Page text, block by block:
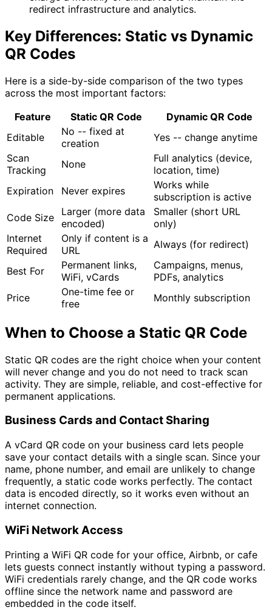
redirect infrastructure and analytics.
Key Differences: Static vs Dynamic
QR Codes
Here is a side-by-side comparison of the two types
across the most important factors:
Feature
Static QR Code
Dynamic QR Code
Editable
No -- fixed at
creation
Yes -- change anytime
Scan
Tracking
None
Full analytics (device,
location, time)
Expiration
Never expires
Works while
subscription is active
Code Size
Larger (more data
encoded)
Smaller (short URL
only)
Internet
Required
Only if content is a
URL
Always (for redirect)
Best For
Permanent links,
WiFi, vCards
Campaigns, menus,
PDFs, analytics
Price
One-time fee or
free
Monthly subscription
When to Choose a Static QR Code
Static QR codes are the right choice when your content
will never change and you do not need to track scan
activity. They are simple, reliable, and cost-effective for
permanent applications.
Business Cards and Contact Sharing
A vCard QR code on your business card lets people
save your contact details with a single scan. Since your
name, phone number, and email are unlikely to change
frequently, a static code works perfectly. The contact
data is encoded directly, so it works even without an
internet connection.
WiFi Network Access
Printing a WiFi QR code for your office, Airbnb, or cafe
lets guests connect instantly without typing a password.
WiFi credentials rarely change, and the QR code works
offline since the network name and password are
embedded in the code itself.